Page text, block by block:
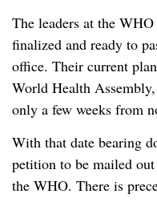
The leaders at the
finalized and ready to
office. Their current
World Health
only a few weeks from
With that date bearing
petition to be mailed
the WHO. There is